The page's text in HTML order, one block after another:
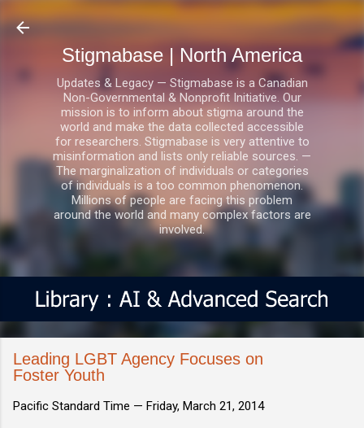
Skip to main content
Stigmabase | North America
Updates & Legacy — Stigmabase is a Canadian
Non-Governmental & Nonprofit Initiative. Our
mission is to inform about stigma around the
world and make the data collected accessible
for researchers. Stigmabase is very attentive to
misinformation and lists only reliable sources. —
The marginalization of individuals or categories
of individuals is a too common phenomenon.
Millions of people are facing this problem
around the world and many complex factors are
involved.
Leading LGBT Agency Focuses on
Foster Youth
Pacific Standard Time — Friday, March 21, 2014